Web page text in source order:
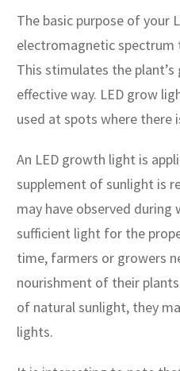
The basic purpose of your
electromagnetic spectrum
This stimulates the
effective way. LED grow
used at spots where there
An LED growth light is
supplement of sunlight is
may have observed
sufficient light for the
time, farmers or growers
nourishment of their
of natural sunlight, they
lights.